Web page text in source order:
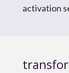
activation